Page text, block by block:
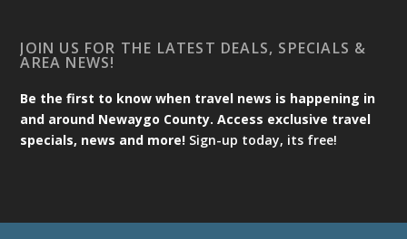
JOIN US FOR THE LATEST DEALS, SPECIALS &
AREA NEWS!
Be the first to know when travel news is happening in
and around Newaygo County. Access exclusive travel
specials, news and more! Sign-up today, its free!